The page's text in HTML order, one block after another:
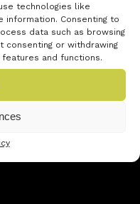
technologies like
Consenting to
data such as browsing
consenting or withdrawing
and functions.